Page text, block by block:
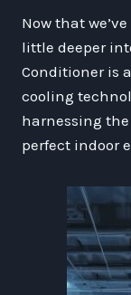
Now that
little deeper
Conditioner is
cooling
harnessing
perfect indoor